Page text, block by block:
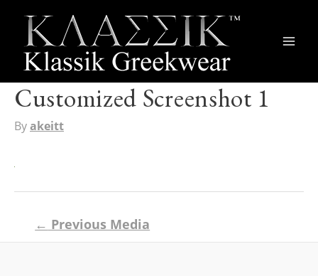
Customized Screenshot 1
Byakeitt
navigation
← Previous Media